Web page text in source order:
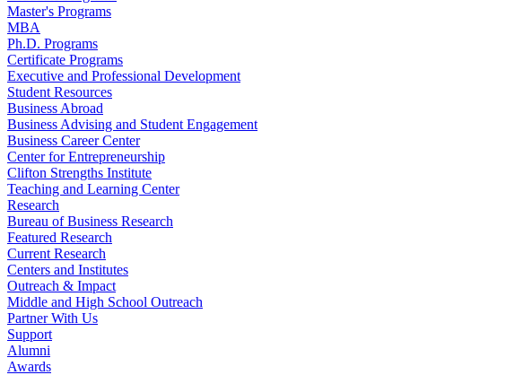
Master's Programs
MBA
Ph.D. Programs
Certificate Programs
Executive and Professional Development
Student Resources
Business Abroad
Business Advising and Student Engagement
Business Career Center
Center for Entrepreneurship
Clifton Strengths Institute
Teaching and Learning Center
Research
Bureau of Business Research
Featured Research
Current Research
Centers and Institutes
Outreach & Impact
Middle and High School Outreach
Partner With Us
Support
Alumni
Awards